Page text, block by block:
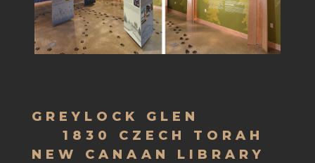
GREYLOCK GLEN
1830 CZECH TORAH
NEW CANAAN LIBRARY